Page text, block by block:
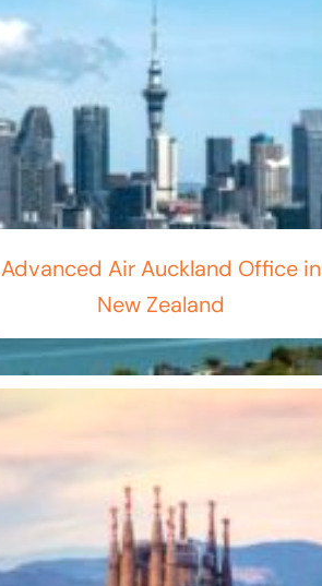
Advanced Air Auckland Office in
New Zealand